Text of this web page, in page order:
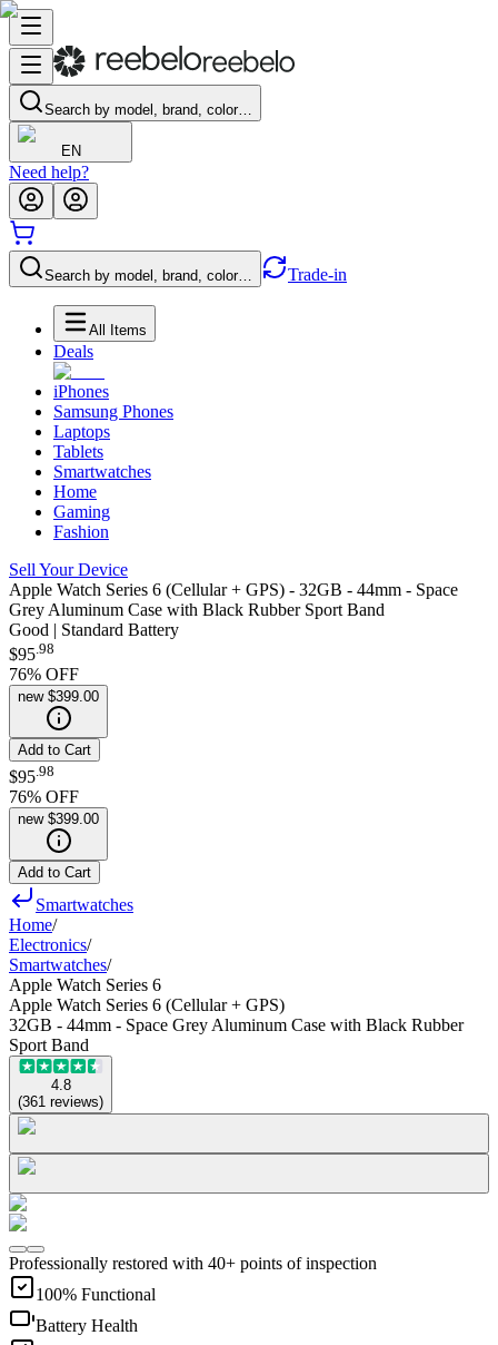
Search by model, brand, color…
EN
Need help?
Search by model, brand, color… Trade-in
All Items
Deals
iPhones
Samsung Phones
Laptops
Tablets
Smartwatches
Home
Gaming
Fashion
Sell Your Device
Apple Watch Series 6 (Cellular + GPS) - 32GB - 44mm - Space
Grey Aluminum Case with Black Rubber Sport Band
Good | Standard Battery
$95.98
76% OFF
new $399.00
Add to Cart
$95 98
76% OFF
new $399.00
Add to Cart
Smartwatches
Home/
Electronics/
Smartwatches/
Apple Watch Series 6
Apple Watch Series 6 (Cellular + GPS)
32GB - 44mm - Space Grey Aluminum Case with Black Rubber
Sport Band
4.8
(361 reviews)
Professionally restored with 40+ points of inspection
100% Functional
Battery Health